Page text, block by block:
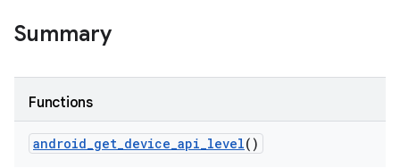
Summary
Functions
android_get_device_api_level()